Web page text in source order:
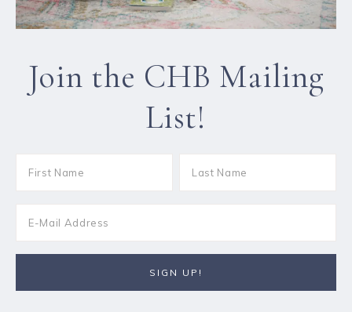
Join the CHB Mailing
List!